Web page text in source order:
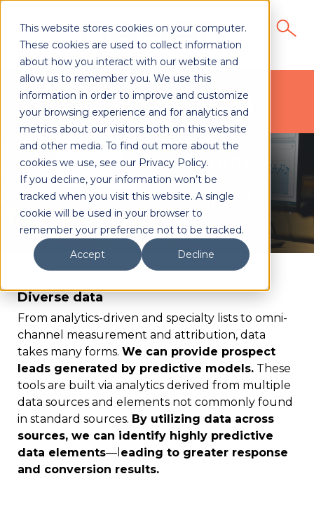
This website stores cookies on your computer.
These cookies are used to collect information
about how you interact with our website and
allow us to remember you. We use this
information in order to improve and customize
your browsing experience and for analytics and
metrics about our visitors both on this website
and other media. To find out more about the
cookies we use, see our Privacy Policy.
If you decline, your information won’t be
tracked when you visit this website. A single
cookie will be used in your browser to
remember your preference not to be tracked.
Accept
Decline
Data Services
Diverse data
From analytics-driven and specialty lists to omni-
channel measurement and attribution, data
takes many forms. We can provide prospect
leads generated by predictive models. These
tools are built via analytics derived from multiple
data sources and elements not commonly found
in standard sources. By utilizing data across
sources, we can identify highly predictive
data elements—l eading to greater response
and conversion results.